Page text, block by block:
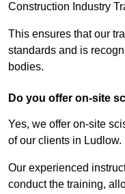
Construction Industry
This ensures that our
standards and is
bodies.
Do you offer on-site
Yes, we offer on-site
of our clients in Ludlow.
Our experienced
conduct the training,